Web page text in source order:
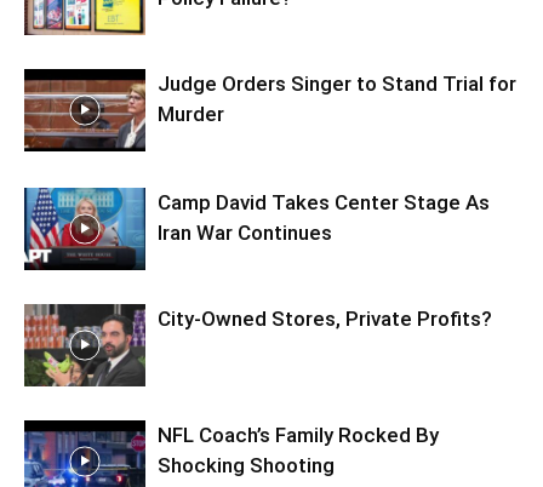
Judge Orders Singer to Stand Trial for
Murder
Camp David Takes Center Stage As
Iran War Continues
City-Owned Stores, Private Profits?
NFL Coach’s Family Rocked By
Shocking Shooting